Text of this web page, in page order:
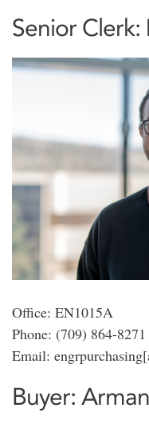
Senior
Office: EN1015A
Phone: (709) 864-8271
Email:
Buyer: